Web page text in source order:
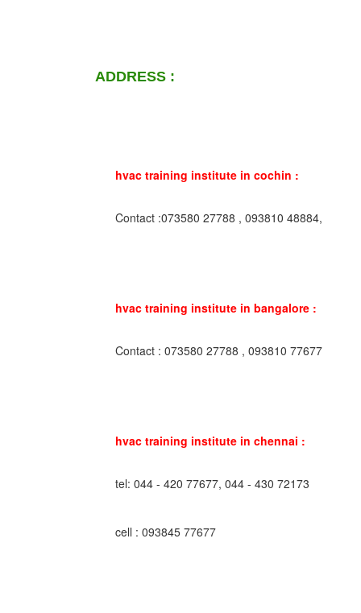
ADDRESS :
hvac training institute in cochin :
Contact :073580 27788 , 093810 48884,
hvac training institute in bangalore :
Contact : 073580 27788 , 093810 77677
hvac training institute in chennai :
tel: 044 - 420 77677, 044 - 430 72173
cell : 093845 77677